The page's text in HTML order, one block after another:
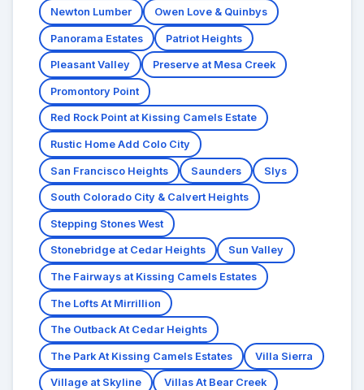
Newton Lumber Owen Love & Quinbys
Panorama Estates Patriot Heights
Pleasant Valley Preserve at Mesa Creek
Promontory Point
Red Rock Point at Kissing Camels Estate
Rustic Home Add Colo City
San Francisco Heights Saunders Slys
South Colorado City & Calvert Heights
Stepping Stones West
Stonebridge at Cedar Heights Sun Valley
The Fairways at Kissing Camels Estates
The Lofts At Mirrillion
The Outback At Cedar Heights
The Park At Kissing Camels Estates Villa Sierra
Village at Skyline Villas At Bear Creek